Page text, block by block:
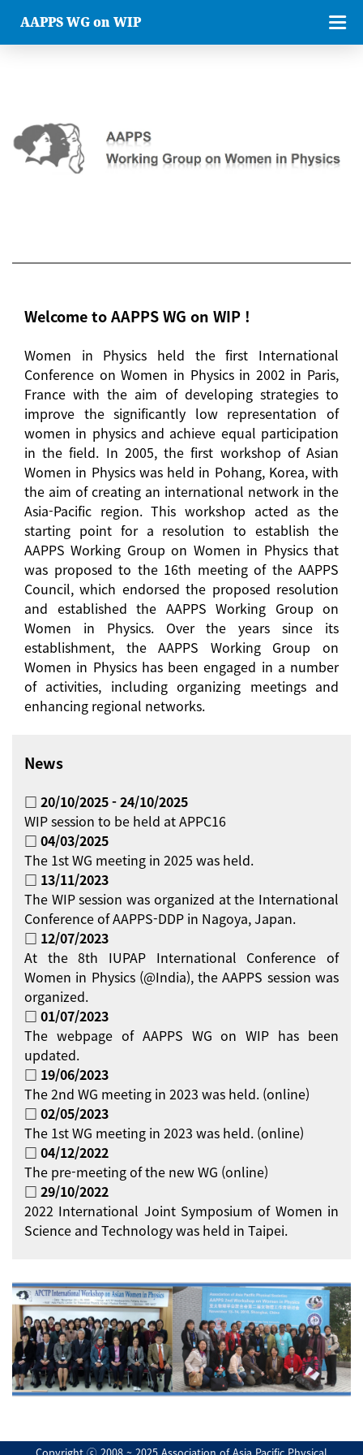
AAPPS WG on WIP
Welcome to AAPPS WG on WIP !
Women in Physics held the first International
Conference on Women in Physics in 2002 in Paris,
France with the aim of developing strategies to
improve the significantly low representation of
women in physics and achieve equal participation
in the field. In 2005, the first workshop of Asian
Women in Physics was held in Pohang, Korea, with
the aim of creating an international network in the
Asia-Pacific region. This workshop acted as the
starting point for a resolution to establish the
AAPPS Working Group on Women in Physics that
was proposed to the 16th meeting of the AAPPS
Council, which endorsed the proposed resolution
and established the AAPPS Working Group on
Women in Physics. Over the years since its
establishment, the AAPPS Working Group on
Women in Physics has been engaged in a number
of activities, including organizing meetings and
enhancing regional networks.
News
□ 20/10/2025 - 24/10/2025
WIP session to be held at APPC16
□ 04/03/2025
The 1st WG meeting in 2025 was held.
□ 13/11/2023
The WIP session was organized at the International
Conference of AAPPS-DDP in Nagoya, Japan.
□ 12/07/2023
At the 8th IUPAP International Conference of
Women in Physics (@India), the AAPPS session was
organized.
□ 01/07/2023
The webpage of AAPPS WG on WIP has been
updated.
□ 19/06/2023
The 2nd WG meeting in 2023 was held. (online)
□ 02/05/2023
The 1st WG meeting in 2023 was held. (online)
□ 04/12/2022
The pre-meeting of the new WG (online)
□ 29/10/2022
2022 International Joint Symposium of Women in
Science and Technology was held in Taipei.